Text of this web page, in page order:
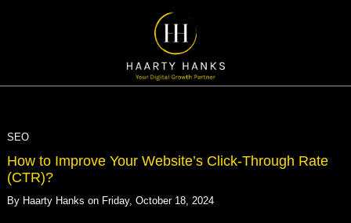
SEO
How to Improve Your Website’s Click-Through Rate
(CTR)?
By Haarty Hanks on Friday, October 18, 2024